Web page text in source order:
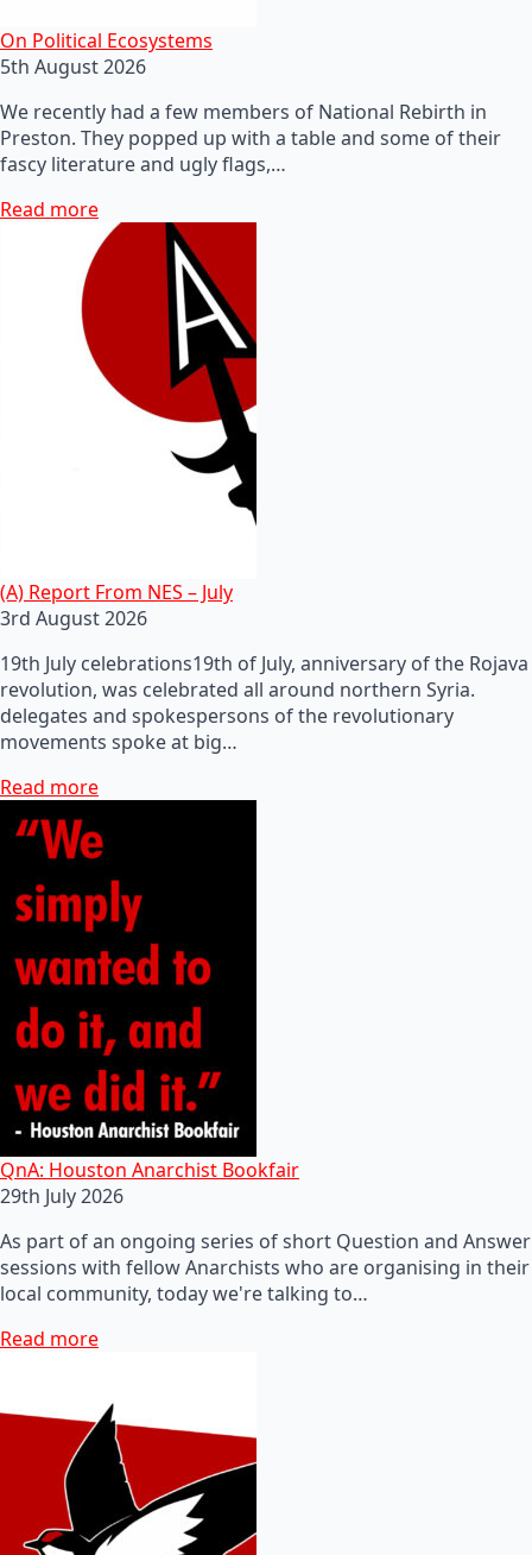
On Political Ecosystems
5th August 2026
We recently had a few members of National Rebirth in
Preston. They popped up with a table and some of their
fascy literature and ugly flags,…
Read more
(A) Report From NES – July
3rd August 2026
19th July celebrations19th of July, anniversary of the Rojava
revolution, was celebrated all around northern Syria.
delegates and spokespersons of the revolutionary
movements spoke at big…
Read more
QnA: Houston Anarchist Bookfair
29th July 2026
As part of an ongoing series of short Question and Answer
sessions with fellow Anarchists who are organising in their
local community, today we're talking to…
Read more